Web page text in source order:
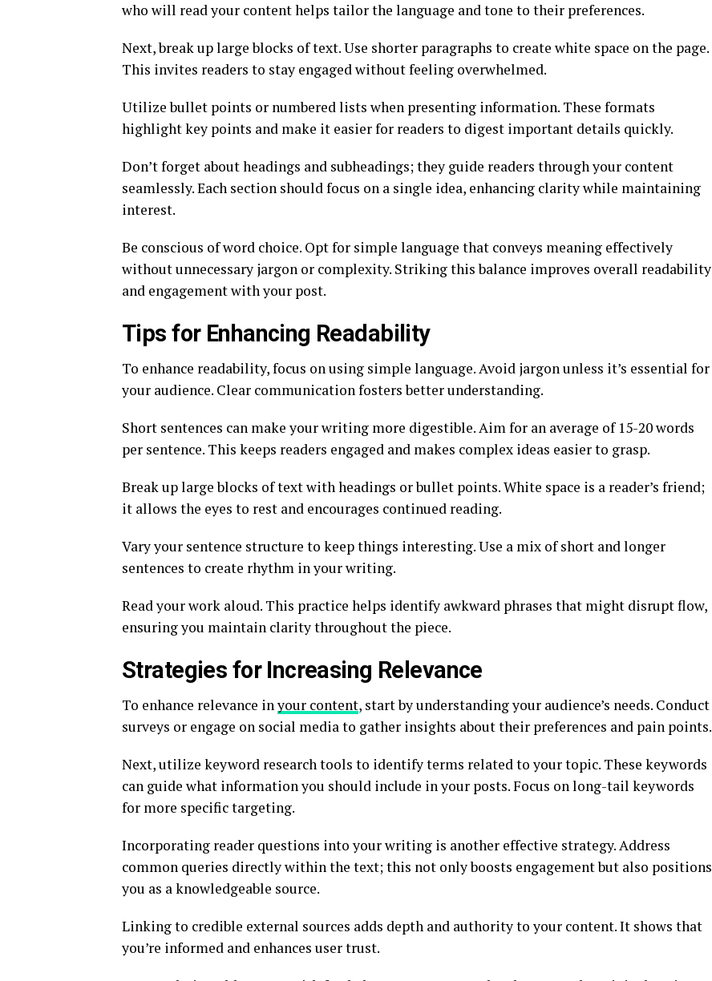
who will read your content helps tailor the language and tone to their preferences.
Next, break up large blocks of text. Use shorter paragraphs to create white space on the page.
This invites readers to stay engaged without feeling overwhelmed.
Utilize bullet points or numbered lists when presenting information. These formats
highlight key points and make it easier for readers to digest important details quickly.
Don’t forget about headings and subheadings; they guide readers through your content
seamlessly. Each section should focus on a single idea, enhancing clarity while maintaining
interest.
Be conscious of word choice. Opt for simple language that conveys meaning effectively
without unnecessary jargon or complexity. Striking this balance improves overall readability
and engagement with your post.
Tips for Enhancing Readability
To enhance readability, focus on using simple language. Avoid jargon unless it’s essential for
your audience. Clear communication fosters better understanding.
Short sentences can make your writing more digestible. Aim for an average of 15-20 words
per sentence. This keeps readers engaged and makes complex ideas easier to grasp.
Break up large blocks of text with headings or bullet points. White space is a reader’s friend;
it allows the eyes to rest and encourages continued reading.
Vary your sentence structure to keep things interesting. Use a mix of short and longer
sentences to create rhythm in your writing.
Read your work aloud. This practice helps identify awkward phrases that might disrupt flow,
ensuring you maintain clarity throughout the piece.
Strategies for Increasing Relevance
To enhance relevance inyour content, start by understanding your audience’s needs. Conduct
surveys or engage on social media to gather insights about their preferences and pain points.
Next, utilize keyword research tools to identify terms related to your topic. These keywords
can guide what information you should include in your posts. Focus on long-tail keywords
for more specific targeting.
Incorporating reader questions into your writing is another effective strategy. Address
common queries directly within the text; this not only boosts engagement but also positions
you as a knowledgeable source.
Linking to credible external sources adds depth and authority to your content. It shows that
you’re informed and enhances user trust.